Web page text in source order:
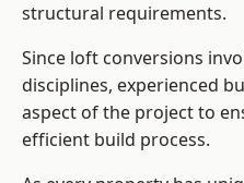
structural requirements.
Since loft conversions
disciplines, experienced
aspect of the project to
efficient build process.